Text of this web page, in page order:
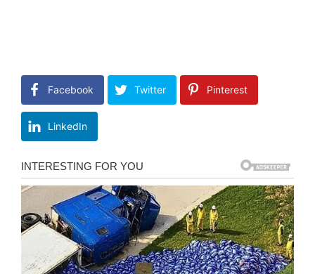
Facebook Twitter Pinterest
LinkedIn